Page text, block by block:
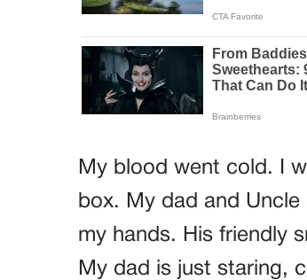
My blood went cold. I
box. My dad and
my hands. His friendly
My dad is just staring,